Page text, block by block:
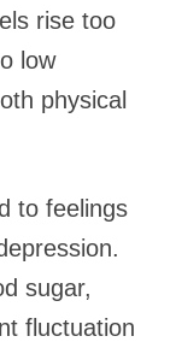
rise too
low
physical
to feelings
sugar,
fluctuation